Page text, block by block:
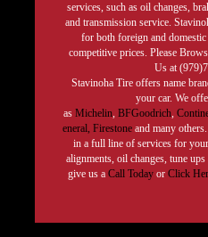
services, such as oil changes,
and transmission service.
for both foreign and
competitive prices. Please
Us at
Stavinoha Tire offers name
your car. We
as Michelin, BFGoodrich,
eneral, Firestoneand many
in a full line of services for
alignments, oil changes, tune
give us a Call Today or Click